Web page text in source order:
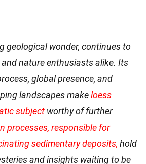
geological wonder, continues to
nature enthusiasts alike. Its
global presence, and
landscapes makeloess
subject worthy of further
processes, responsible for
sedimentary deposits, hold
and insights waiting to be